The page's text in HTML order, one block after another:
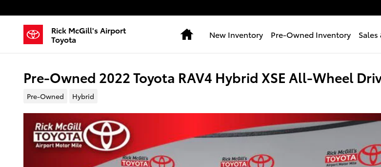
Rick McGill's Airport
Toyota
HomeNew Inventory Pre-Owned Inventory Sales
Pre-Owned 2022 Toyota RAV4 Hybrid XSE All-Wheel
Pre-Owned Hybrid